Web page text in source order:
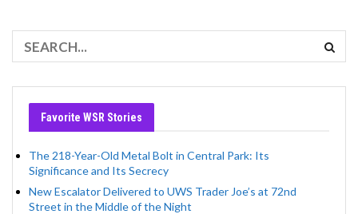
Favorite WSR Stories
The 218-Year-Old Metal Bolt in Central Park: Its
Significance and Its Secrecy
New Escalator Delivered to UWS Trader Joe’s at 72nd
Street in the Middle of the Night